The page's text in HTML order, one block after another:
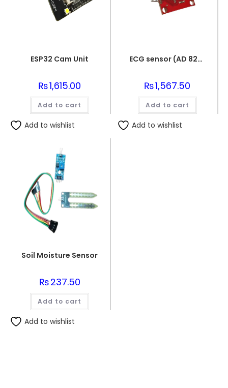
ESP32 Cam Unit
₨1,615.00
Add to cart
Add to wishlist
ECG sensor (AD 8232)
₨1,567.50
Add to cart
Add to wishlist
Soil Moisture Sensor
₨237.50
Add to cart
Add to wishlist